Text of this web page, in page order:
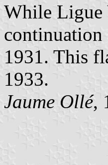
While Ligue
continuation
1931. This
1933.
Jaume Ollé,